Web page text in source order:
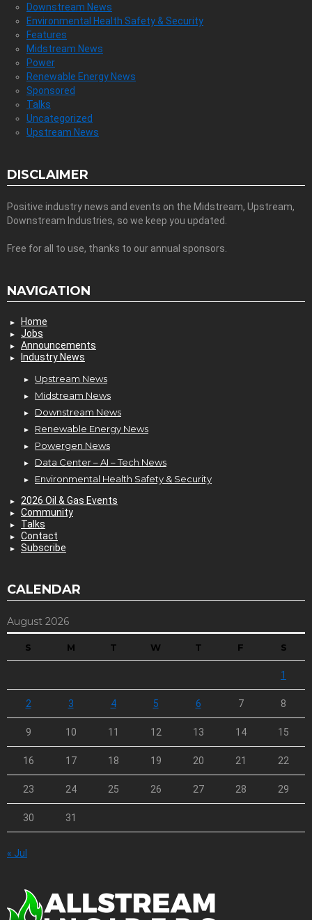
Downstream News
Environmental Health Safety & Security
Features
Midstream News
Power
Renewable Energy News
Sponsored
Talks
Uncategorized
Upstream News
DISCLAIMER
Positive industry news and events on the Midstream, Upstream,
Downstream Industries, so we keep you updated.
Free for all to use, thanks to our annual sponsors.
NAVIGATION
Home
Jobs
Announcements
Industry News
Upstream News
Midstream News
Downstream News
Renewable Energy News
Powergen News
Data Center – AI – Tech News
Environmental Health Safety & Security
2026 Oil & Gas Events
Community
Talks
Contact
Subscribe
CALENDAR
August 2026
S M T W T F S
1
2 3 4 5 6 7 8
9 10 11 12 13 14 15
16 17 18 19 20 21 22
23 24 25 26 27 28 29
30 31
« Jul